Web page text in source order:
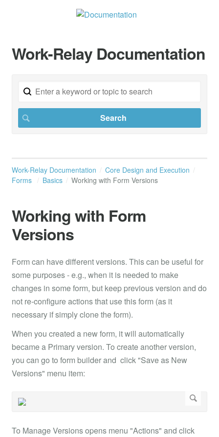
Work-Relay Documentation
Work-Relay Documentation
Core Design and Execution
Forms
Basics Working with Form Versions
Working with Form
Versions
Form can have different versions. This can be useful for
some purposes - e.g., when it is needed to make
changes in some form, but keep previous version and do
not re-configure actions that use this form (as it
necessary if simply clone the form).
When you created a new form, it will automatically
became a Primary version. To create another version,
you can go to form builder and click "Save as New
Versions" menu item:
To Manage Versions opens menu "Actions" and click